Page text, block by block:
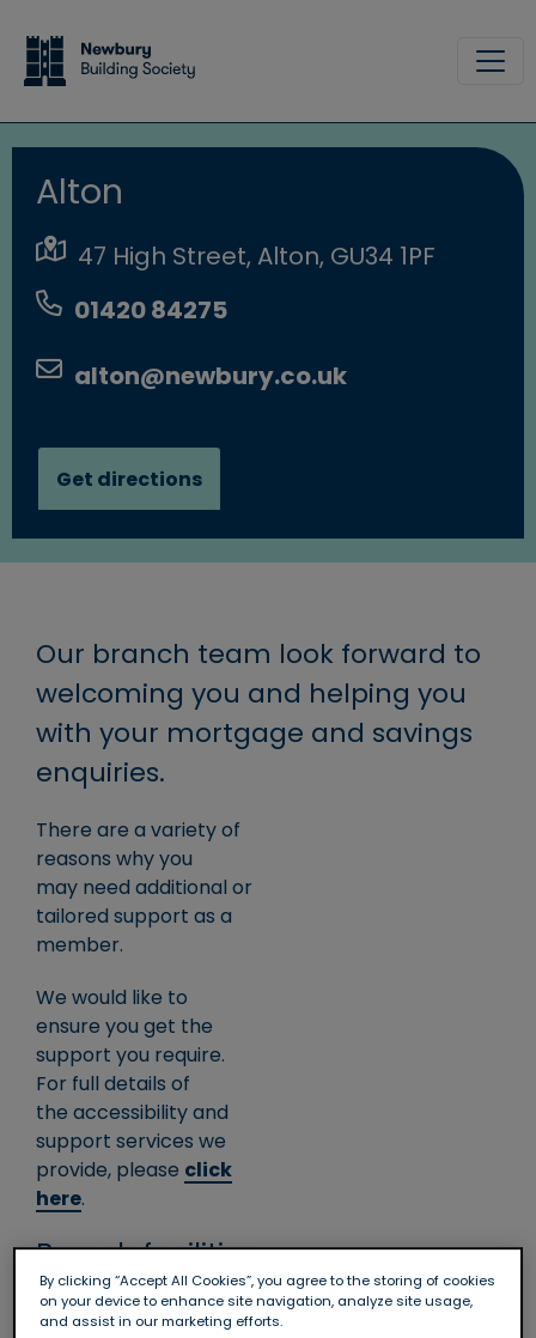
Alton
47 High Street, Alton, GU34 1PF
01420 84275
alton@newbury.co.uk
Get directions
Our branch team look forward to
welcoming you and helping you
with your mortgage and savings
enquiries.
There are a variety of
reasons why you
may need additional or
tailored support as a
member.
We would like to
ensure you get the
support you require.
For full details of
the accessibility and
support services we
provide, please click
here.
Branch facilities
Full counter
By clicking “Accept All Cookies”, you agree to the storing of cookies
on your device to enhance site navigation, analyze site usage,
and assist in our marketing efforts.